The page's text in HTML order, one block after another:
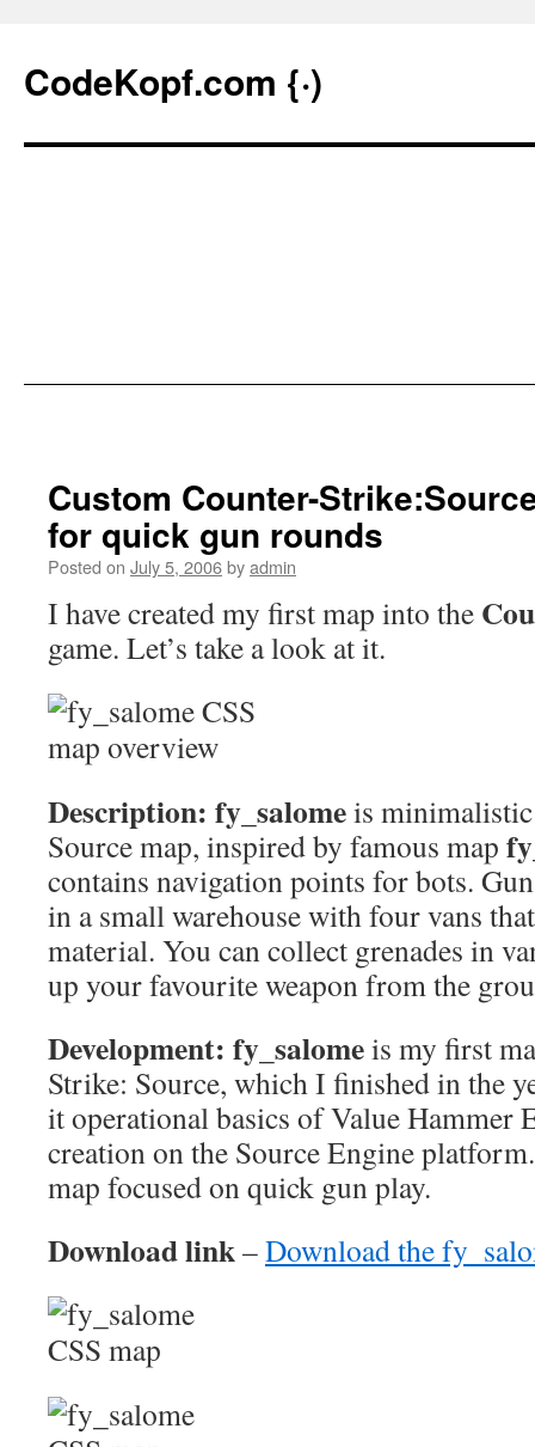
CodeKopf.com {·)
content
Custom Counter-
for quick gun rounds
Posted on July 5, 2006byadmin
I have created my first map into the
game. Let’s take a look at it.
Description: fy_salomeis
Source map, inspired by famous map
contains navigation points for bots.
in a small warehouse with four vans
material. You can collect grenades in
up your favourite weapon from the
Development: fy_salomeis my first
Strike: Source, which I finished in the
it operational basics of Value Hammer
creation on the Source Engine
map focused on quick gun play.
Download link–Download the